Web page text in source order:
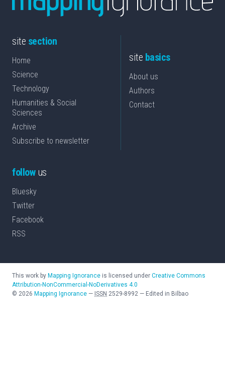
site section
Home
Science
Technology
Humanities & Social
Sciences
Archive
Subscribe to newsletter
site basics
About us
Authors
Contact
followus
Bluesky
Twitter
Facebook
RSS
This work by Mapping Ignorance is licensed under Creative Commons
Attribution-NonCommercial-NoDerivatives 4.0
© 2026 Mapping Ignorance — ISSN 2529-8992 — Edited in Bilbao